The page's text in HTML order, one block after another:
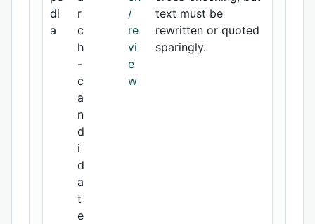
di
a
r
c
h
-
c
a
n
d
i
d
a
t
e
/
re
vi
e
w
text must be
rewritten or quoted
sparingly.